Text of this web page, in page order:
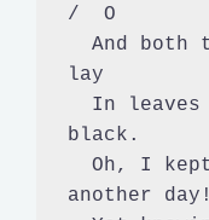
/  O
lay
black.
another day!